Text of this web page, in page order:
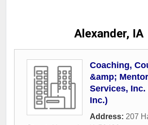
Alexander, IA
Coaching,
&amp;
Services, Inc.
Inc.)
Address: 207